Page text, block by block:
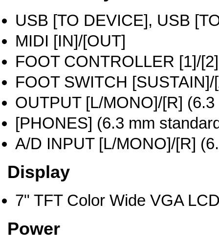
USB [TO DEVICE], USB
MIDI [IN]/[OUT]
FOOT CONTROLLER [1]/[2]
FOOT SWITCH
OUTPUT [L/MONO]/[R]
[PHONES] (6.3 mm
A/D INPUT [L/MONO]/[R]
Display
7" TFT Color Wide VGA
Power